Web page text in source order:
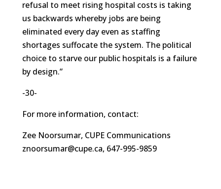
refusal to meet rising hospital costs is taking
us backwards whereby jobs are being
eliminated every day even as staffing
shortages suffocate the system. The political
choice to starve our public hospitals is a failure
by design.”
-30-
For more information, contact:
Zee Noorsumar, CUPE Communications
znoorsumar@cupe.ca, 647-995-9859